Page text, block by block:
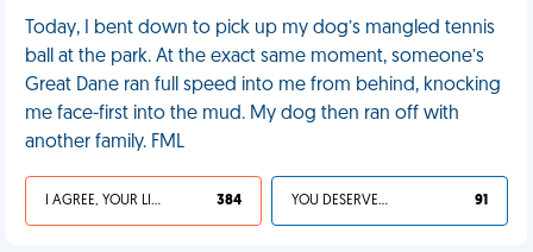
Today, I bent down to pick up my dog’s mangled tennis
ball at the park. At the exact same moment, someone’s
Great Dane ran full speed into me from behind, knocking
me face-first into the mud. My dog then ran off with
another family. FML
I AGREE, YOUR LIFE SUCKS 384 YOU DESERVED IT 91